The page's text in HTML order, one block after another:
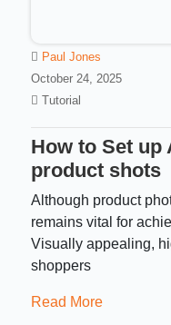
Paul Jones
October 24, 2025
Tutorial
How to Set up
product shots
Although product
remains vital for
Visually appealing,
shoppers
Read More